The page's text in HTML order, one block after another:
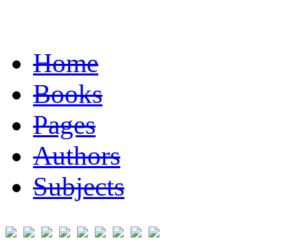
Home
Books
Pages
Authors
Subjects